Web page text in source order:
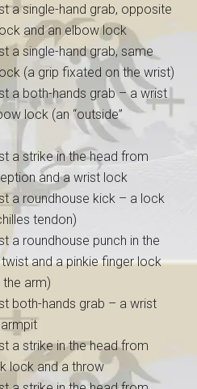
a single-hand grab, opposite
and an elbow lock
a single-hand grab, same
(a grip fixated on the wrist)
a both-hands grab – a wrist
lock (an “outside”
a strike in the head from
and a wrist lock
a roundhouse kick – a lock
tendon)
a roundhouse punch in the
and a pinkie finger lock
the arm)
both-hands grab – a wrist
a strike in the head from
lock and a throw